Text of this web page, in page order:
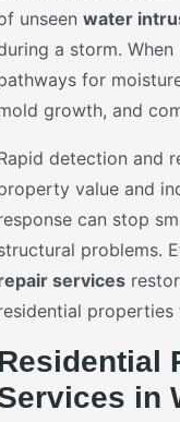
unseen water
a storm.
for
growth, and
detection and
value and
can stop
problems.
services
in